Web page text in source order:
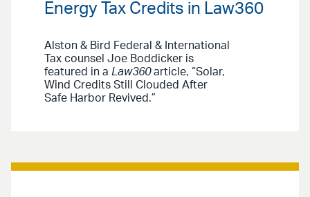
Energy Tax Credits in Law360
Alston & Bird Federal & International
Tax counsel Joe Boddicker is
featured in a Law360article, “Solar,
Wind Credits Still Clouded After
Safe Harbor Revived.”